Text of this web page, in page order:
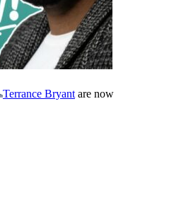
Terrance Bryant are now